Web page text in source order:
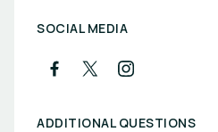
SOCIAL MEDIA
ADDITIONAL QUESTIONS